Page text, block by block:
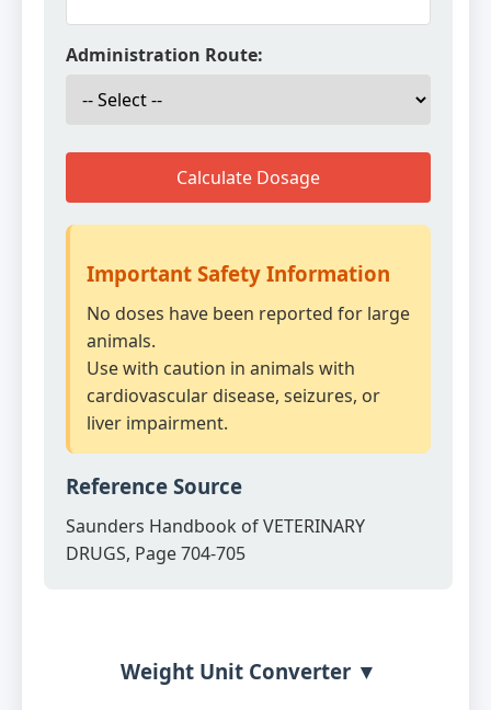
Administration Route:
Calculate Dosage
Important Safety Information
No doses have been reported for large
animals.
Use with caution in animals with
cardiovascular disease, seizures, or
liver impairment.
Reference Source
Saunders Handbook of VETERINARY
DRUGS, Page 704-705
Weight Unit Converter ▼